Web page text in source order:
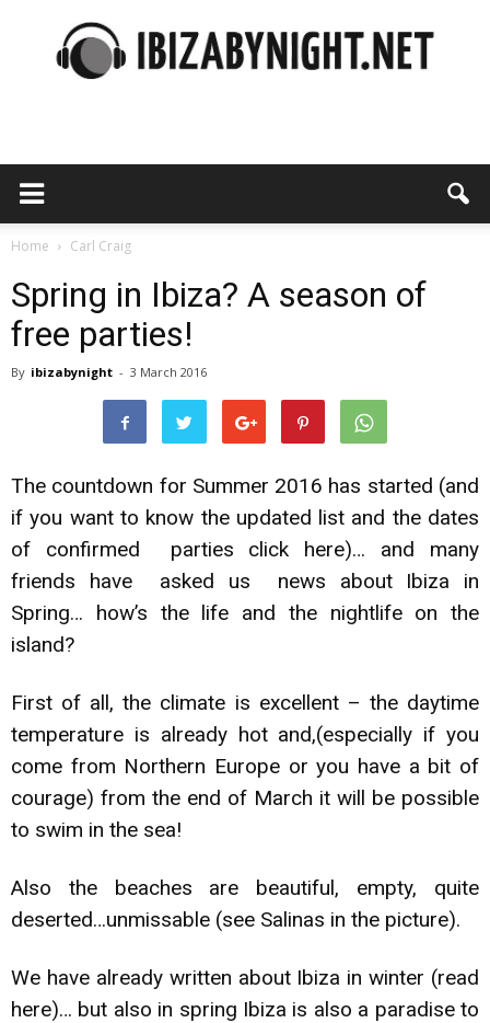
Home Carl Craig
Spring in Ibiza? A season of
free parties!
By ibizabynight - 3 March 2016
The countdown for Summer 2016 has started (and
if you want to know the updated list and the dates
of confirmed parties click here)… and many
friends have asked us news about Ibiza in
Spring… how’s the life and the nightlife on the
island?
First of all, the climate is excellent – the daytime
temperature is already hot and,(especially if you
come from Northern Europe or you have a bit of
courage) from the end of March it will be possible
to swim in the sea!
Also the beaches are beautiful, empty, quite
deserted…unmissable (see Salinas in the picture).
We have already written about Ibiza in winter (read
here)… but also in spring Ibiza is also a paradise to